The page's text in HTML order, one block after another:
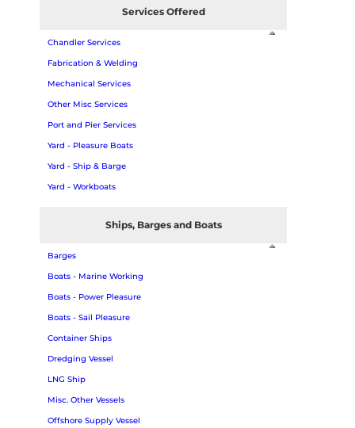
Services Offered
Chandler Services
Fabrication & Welding
Mechanical Services
Other Misc Services
Port and Pier Services
Yard - Pleasure Boats
Yard - Ship & Barge
Yard - Workboats
Ships, Barges and Boats
Barges
Boats - Marine Working
Boats - Power Pleasure
Boats - Sail Pleasure
Container Ships
Dredging Vessel
LNG Ship
Misc. Other Vessels
Offshore Supply Vessel